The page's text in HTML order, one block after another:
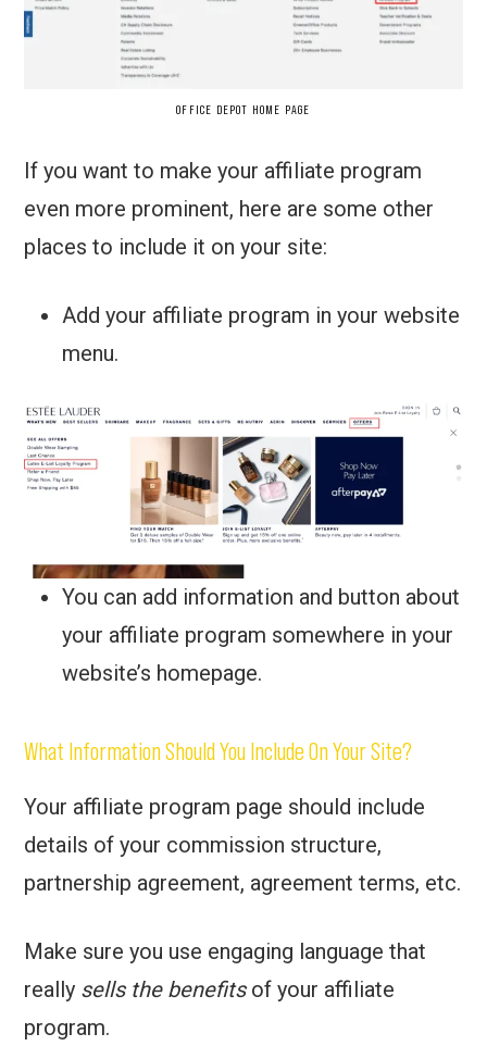
OFFICE DEPOT HOME PAGE
If you want to make your affiliate program
even more prominent, here are some other
places to include it on your site:
Add your affiliate program in your website
menu.
You can add information and button about
your affiliate program somewhere in your
website’s homepage.
What Information Should You Include On Your Site?
Your affiliate program page should include
details of your commission structure,
partnership agreement, agreement terms, etc.
Make sure you use engaging language that
really sells the benefitsof your affiliate
program.